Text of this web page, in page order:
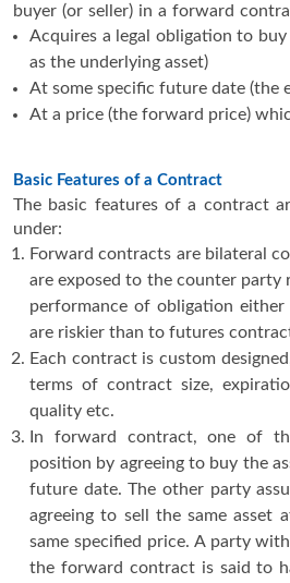
buyer (or seller) in a forward
Acquires a legal obligation to buy
as the underlying asset)
At some specific future date (the
At a price (the forward price)
Basic Features of a Contract
The basic features of a contract
under:
Forward contracts are bilateral
are exposed to the counter party
performance of obligation
are riskier than to futures
Each contract is custom
terms of contract size,
quality etc.
In forward contract, one of
position by agreeing to buy the
future date. The other party
agreeing to sell the same asset
same specified price. A party
the forward contract is said to